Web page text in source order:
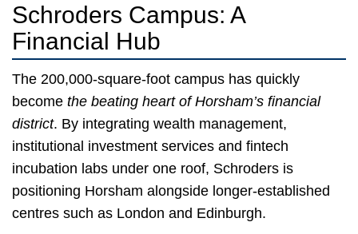
Schroders Campus: A
Financial Hub
The 200,000-square-foot campus has quickly
become the beating heart of Horsham’s financial
district. By integrating wealth management,
institutional investment services and fintech
incubation labs under one roof, Schroders is
positioning Horsham alongside longer-established
centres such as London and Edinburgh.